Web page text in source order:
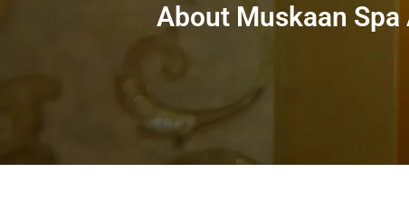
About Muskaan Spa